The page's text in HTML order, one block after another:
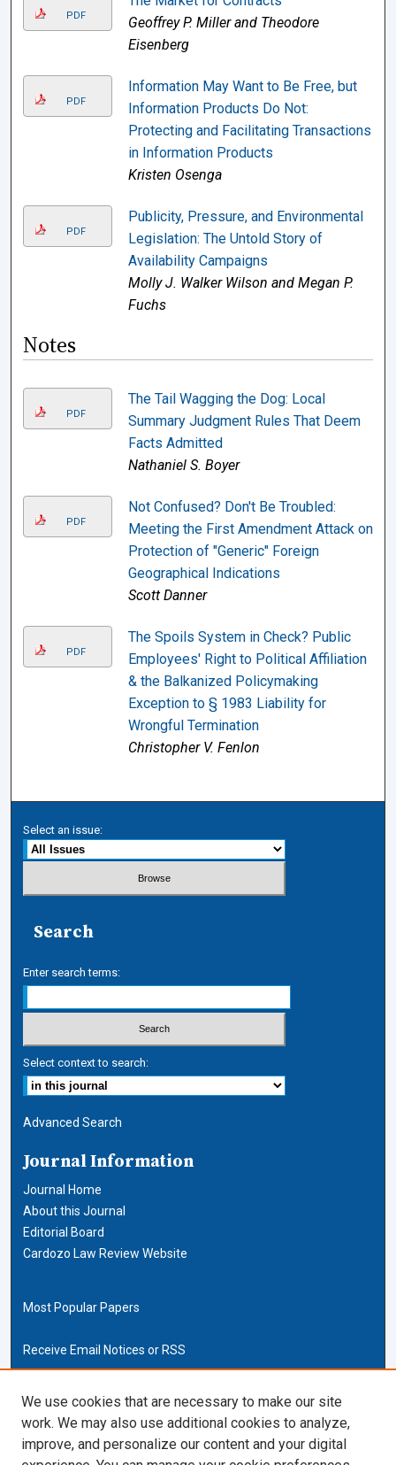
PDF
Geoffrey P. Miller and Theodore
Eisenberg
PDF
Information May Want to Be Free, but
Information Products Do Not:
Protecting and Facilitating Transactions
in Information Products
Kristen Osenga
PDF
Publicity, Pressure, and Environmental
Legislation: The Untold Story of
Availability Campaigns
Molly J. Walker Wilson and Megan P.
Fuchs
Notes
PDF
The Tail Wagging the Dog: Local
Summary Judgment Rules That Deem
Facts Admitted
Nathaniel S. Boyer
PDF
Not Confused? Don't Be Troubled:
Meeting the First Amendment Attack on
Protection of "Generic" Foreign
Geographical Indications
Scott Danner
PDF
The Spoils System in Check? Public
Employees' Right to Political Affiliation
& the Balkanized Policymaking
Exception to § 1983 Liability for
Wrongful Termination
Christopher V. Fenlon
Select an issue:
Search
Enter search terms:
Select context to search:
Advanced Search
Journal Information
Journal Home
About this Journal
Editorial Board
Cardozo Law Review Website
Most Popular Papers
Receive Email Notices or RSS
Cardozo Law Links
Cardozo Law
Cardozo Law Library
We use cookies that are necessary to make our site
work. We may also use additional cookies to analyze,
improve, and personalize our content and your digital